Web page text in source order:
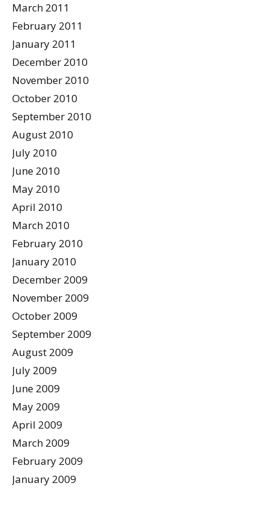
March 2011
February 2011
January 2011
December 2010
November 2010
October 2010
September 2010
August 2010
July 2010
June 2010
May 2010
April 2010
March 2010
February 2010
January 2010
December 2009
November 2009
October 2009
September 2009
August 2009
July 2009
June 2009
May 2009
April 2009
March 2009
February 2009
January 2009